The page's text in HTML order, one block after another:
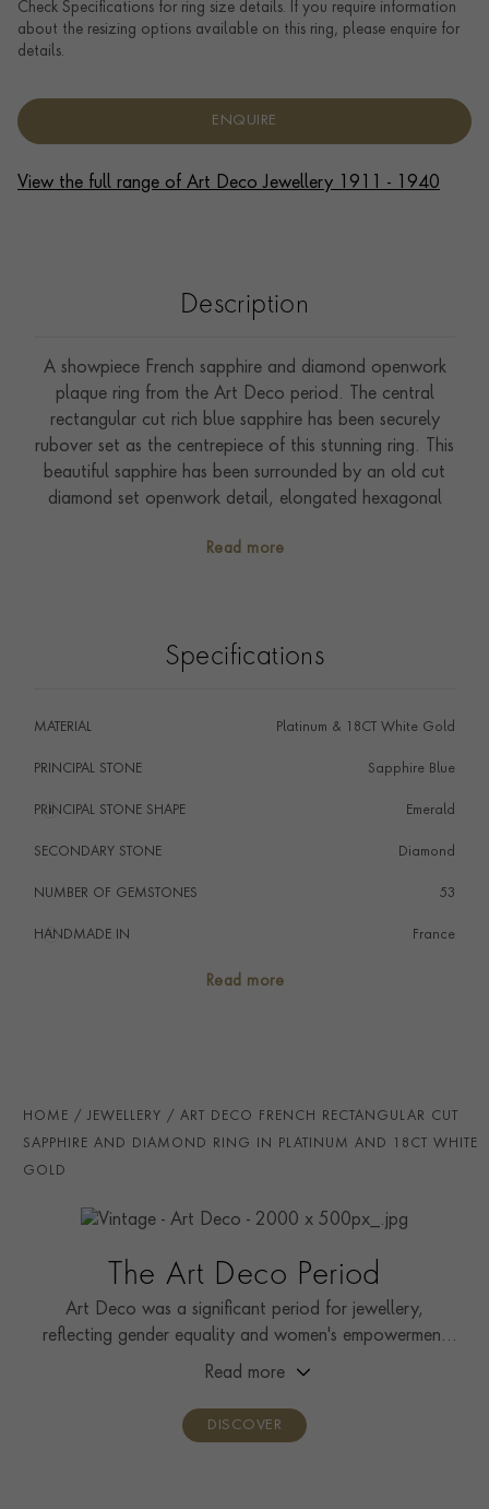
Check Specifications for ring size details. If you require information
about the resizing options available on this ring, please enquire for
details.
ENQUIRE
View the full range of Art Deco Jewellery 1911 - 1940
Description
A showpiece French sapphire and diamond openwork
plaque ring from the Art Deco period. The central
rectangular cut rich blue sapphire has been securely
rubover set as the centrepiece of this stunning ring. This
beautiful sapphire has been surrounded by an old cut
diamond set openwork detail, elongated hexagonal
diamonds set into the top sections of each shoulder,
that are recognisable from pieces produced during the
to be worn and enjoyed.
Read more
Specifications
MATERIAL Platinum & 18CT White Gold
PRINCIPAL STONE Sapphire Blue
PRINCIPAL STONE SHAPE
i Emerald
SECONDARY STONE Diamond
NUMBER OF GEMSTONES 53
HANDMADE IN
i France
Read more
HOME JEWELLERY ART DECO FRENCH RECTANGULAR CUT
SAPPHIRE AND DIAMOND RING IN PLATINUM AND 18CT WHITE
GOLD
The Art Deco Period
Art Deco was a significant period for jewellery,
reflecting gender equality and women's empowerment
during the fight for suffrage.
Read more
DISCOVER